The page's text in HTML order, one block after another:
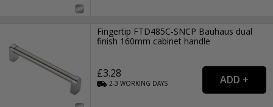
Fingertip FTD485C-SNCP Bauhaus dual
finish 160mm cabinet handle
£3.28
2-3WORKING DAYS